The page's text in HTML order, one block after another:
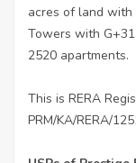
acres of land with
Towers with
2520 apartments.
This is RERA
PRM/KA/RERA/